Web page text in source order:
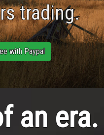
trading.
with Paypal
an era.